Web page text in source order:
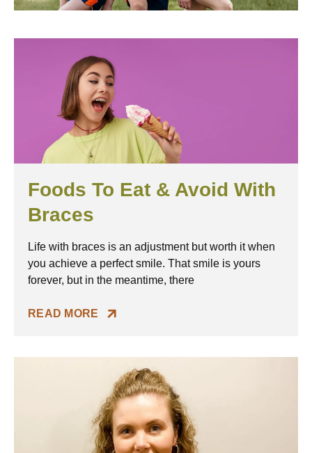
Foods To Eat & Avoid With
Braces
Life with braces is an adjustment but worth it when
you achieve a perfect smile. That smile is yours
forever, but in the meantime, there
READ MORE